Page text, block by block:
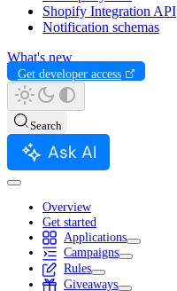
Shopify Integration API
Notification schemas
What's new
Get developer access
Search
Ask AI
Overview
Get started
Applications
Campaigns
Rules
Giveaways